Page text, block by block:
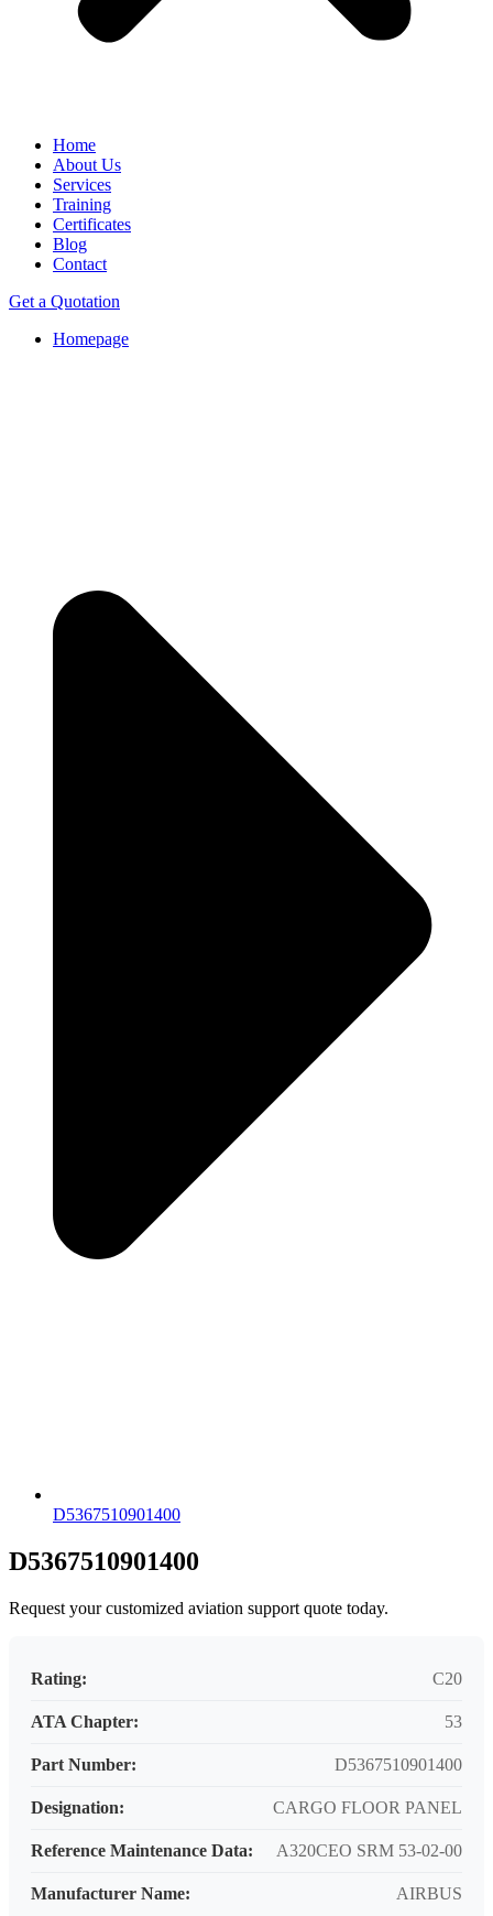
Home
About Us
Services
Training
Certificates
Blog
Contact
Get a Quotation
Homepage
D5367510901400
D5367510901400
Request your customized aviation support quote today.
Rating: C20
ATA Chapter: 53
Part Number: D5367510901400
Designation: CARGO FLOOR PANEL
Reference Maintenance Data: A320CEO SRM 53-02-00
Manufacturer Name: AIRBUS